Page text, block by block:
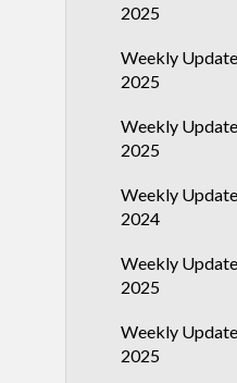
2025
Weekly
2025
Weekly
2025
Weekly
2024
Weekly
2025
Weekly
2025